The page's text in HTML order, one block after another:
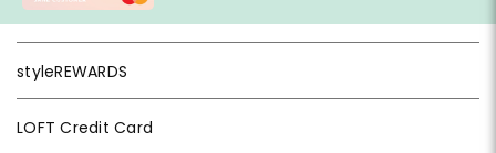
styleREWARDS
LOFT Credit Card